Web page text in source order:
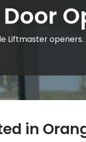
Liftmaster openers.
in